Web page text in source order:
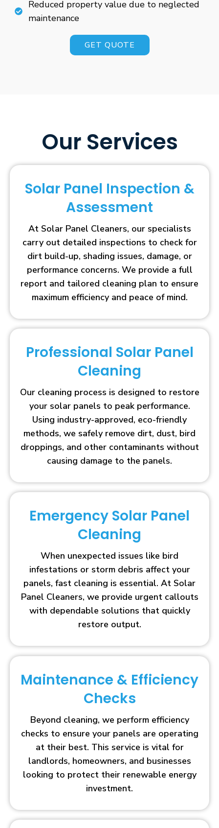
Reduced property value due to neglected
maintenance
GET QUOTE
Our Services
Solar Panel Inspection &
Assessment
At Solar Panel Cleaners, our specialists
carry out detailed inspections to check for
dirt build-up, shading issues, damage, or
performance concerns. We provide a full
report and tailored cleaning plan to ensure
maximum efficiency and peace of mind.
Professional Solar Panel
Cleaning
Our cleaning process is designed to restore
your solar panels to peak performance.
Using industry-approved, eco-friendly
methods, we safely remove dirt, dust, bird
droppings, and other contaminants without
causing damage to the panels.
Emergency Solar Panel
Cleaning
When unexpected issues like bird
infestations or storm debris affect your
panels, fast cleaning is essential. At Solar
Panel Cleaners, we provide urgent callouts
with dependable solutions that quickly
restore output.
Maintenance & Efficiency
Checks
Beyond cleaning, we perform efficiency
checks to ensure your panels are operating
at their best. This service is vital for
landlords, homeowners, and businesses
looking to protect their renewable energy
investment.